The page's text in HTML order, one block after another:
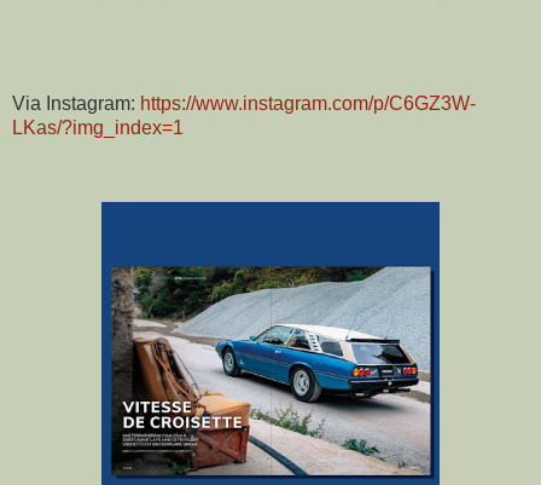
Via Instagram: https://www.instagram.com/p/C6GZ3W-
LKas/?img_index=1